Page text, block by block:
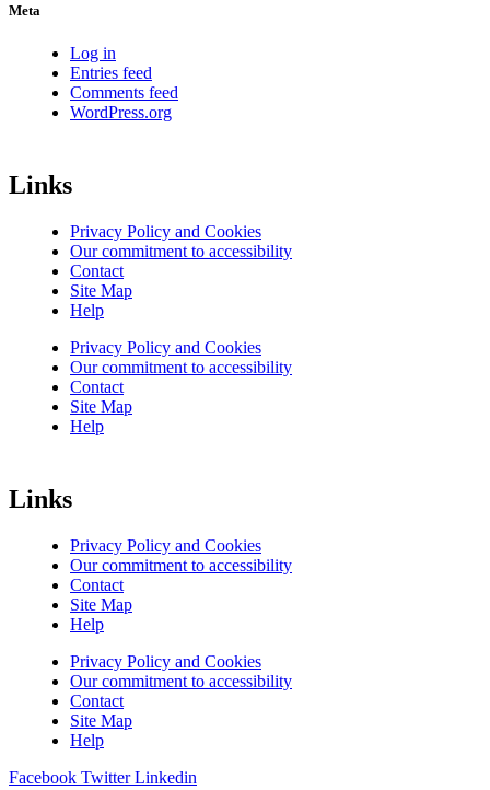
Meta
Log in
Entries feed
Comments feed
WordPress.org
Links
Privacy Policy and Cookies
Our commitment to accessibility
Contact
Site Map
Help
Privacy Policy and Cookies
Our commitment to accessibility
Contact
Site Map
Help
Links
Privacy Policy and Cookies
Our commitment to accessibility
Contact
Site Map
Help
Privacy Policy and Cookies
Our commitment to accessibility
Contact
Site Map
Help
Facebook Twitter Linkedin